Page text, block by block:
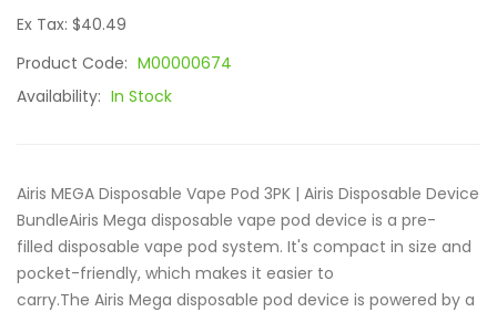
Ex Tax: $40.49
Product Code: M00000674
Availability: In Stock
Airis MEGA Disposable Vape Pod 3PK | Airis Disposable Device
BundleAiris Mega disposable vape pod device is a pre-
filled disposable vape pod system. It's compact in size and
pocket-friendly, which makes it easier to
carry.The Airis Mega disposable pod device is powered by a